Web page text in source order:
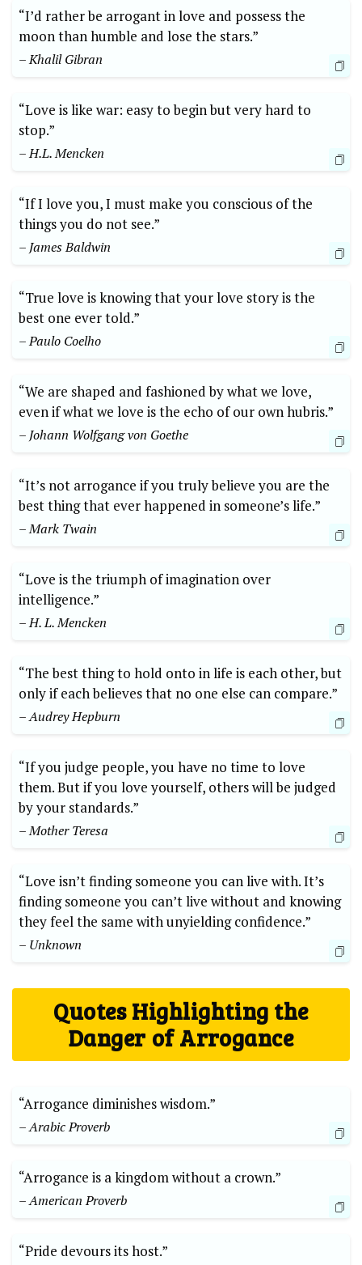
“I’d rather be arrogant in love and possess the
moon than humble and lose the stars.”
– Khalil Gibran
“Love is like war: easy to begin but very hard to
stop.”
– H.L. Mencken
“If I love you, I must make you conscious of the
things you do not see.”
– James Baldwin
“True love is knowing that your love story is the
best one ever told.”
– Paulo Coelho
“We are shaped and fashioned by what we love,
even if what we love is the echo of our own hubris.”
– Johann Wolfgang von Goethe
“It’s not arrogance if you truly believe you are the
best thing that ever happened in someone’s life.”
– Mark Twain
“Love is the triumph of imagination over
intelligence.”
– H. L. Mencken
“The best thing to hold onto in life is each other, but
only if each believes that no one else can compare.”
– Audrey Hepburn
“If you judge people, you have no time to love
them. But if you love yourself, others will be judged
by your standards.”
– Mother Teresa
“Love isn’t finding someone you can live with. It’s
finding someone you can’t live without and knowing
they feel the same with unyielding confidence.”
– Unknown
Quotes Highlighting the
Danger of Arrogance
“Arrogance diminishes wisdom.”
– Arabic Proverb
“Arrogance is a kingdom without a crown.”
– American Proverb
“Pride devours its host.”